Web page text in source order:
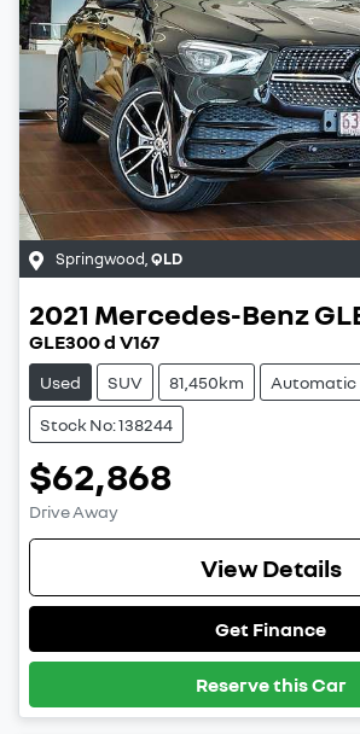
Springwood QLD
2021 Mercedes-Benz
GLE300 d V167
Used SUV 81,450km Automatic
Stock No: 138244
$62,868
Drive Away
View Details
Get Finance
Reserve this Car